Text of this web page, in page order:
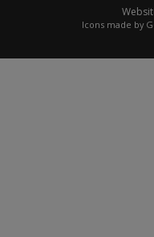
Icons made by